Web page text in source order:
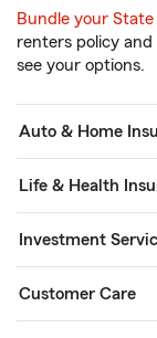
Bundle your
renters policy and
see your options.
Auto & Home
Life & Health
Investment
Customer Care